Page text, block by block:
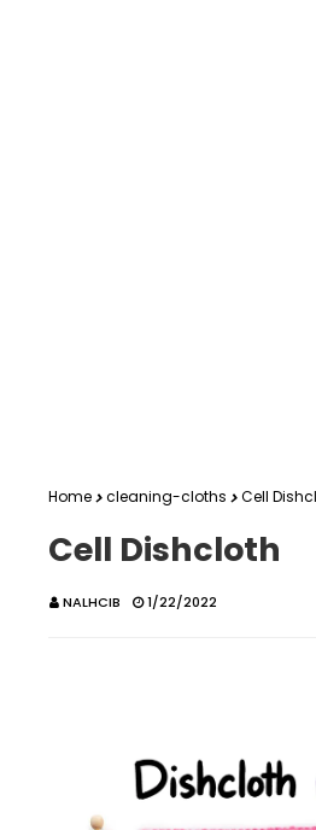
Home cleaning-cloths Cell
Cell Dishcloth
NALHCIB 1/22/2022